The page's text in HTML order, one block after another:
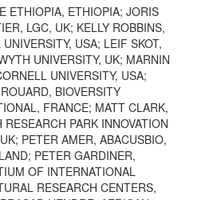
ETHIOPIA, ETHIOPIA; JORIS
LGC, UK; KELLY ROBBINS,
USA; LEIF SKOT,
UNIVERSITY, UK; MARNIN
UNIVERSITY, USA;
BIOVERSITY
FRANCE; MATT CLARK,
RESEARCH PARK INNOVATION
PETER AMER, ABACUSBIO,
PETER GARDINER,
OF INTERNATIONAL
RESEARCH CENTERS,